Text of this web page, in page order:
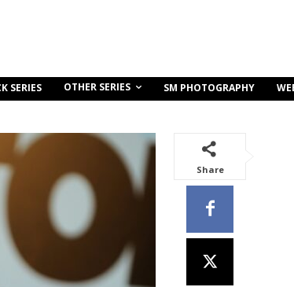
SERIES OTHER SERIES SM PHOTOGRAPHY
Share